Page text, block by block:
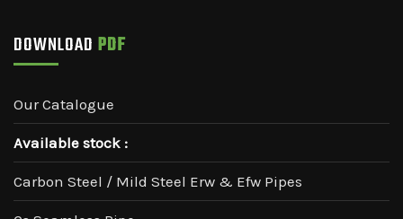
DOWNLOAD PDF
Our Catalogue
Available stock :
Carbon Steel / Mild Steel Erw & Efw Pipes